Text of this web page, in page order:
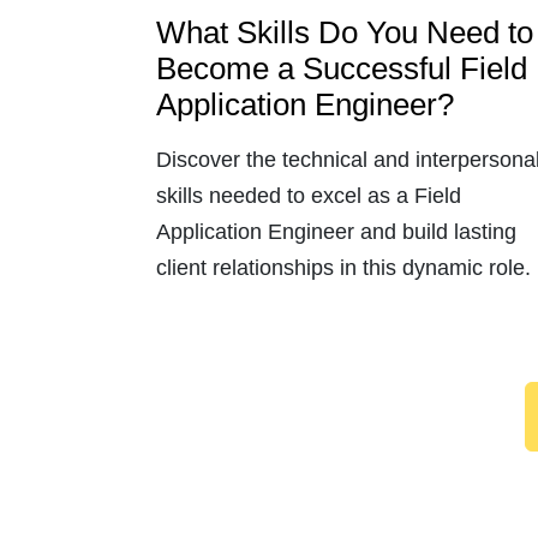
What Skills Do You Need to
Become a Successful Field
Application Engineer?
Discover the technical and
skills needed to excel as a Field
Application Engineer and build lasting
client relationships in this dynamic role.